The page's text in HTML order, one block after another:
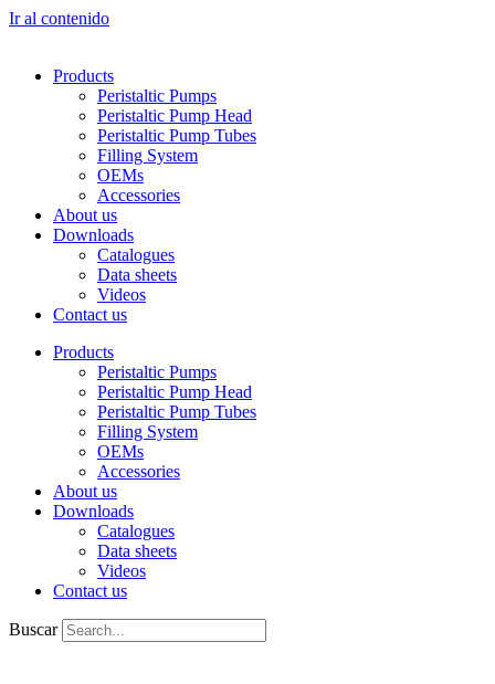
Ir al contenido
Products
Peristaltic Pumps
Peristaltic Pump Head
Peristaltic Pump Tubes
Filling System
OEMs
Accessories
About us
Downloads
Catalogues
Data sheets
Videos
Contact us
Products
Peristaltic Pumps
Peristaltic Pump Head
Peristaltic Pump Tubes
Filling System
OEMs
Accessories
About us
Downloads
Catalogues
Data sheets
Videos
Contact us
Buscar